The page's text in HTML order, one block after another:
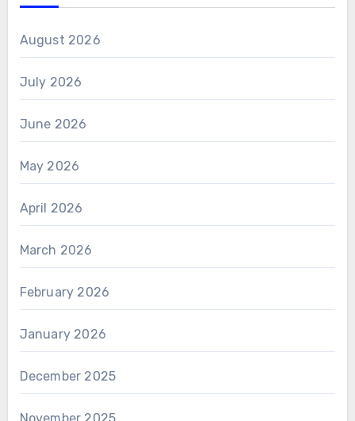
August 2026
July 2026
June 2026
May 2026
April 2026
March 2026
February 2026
January 2026
December 2025